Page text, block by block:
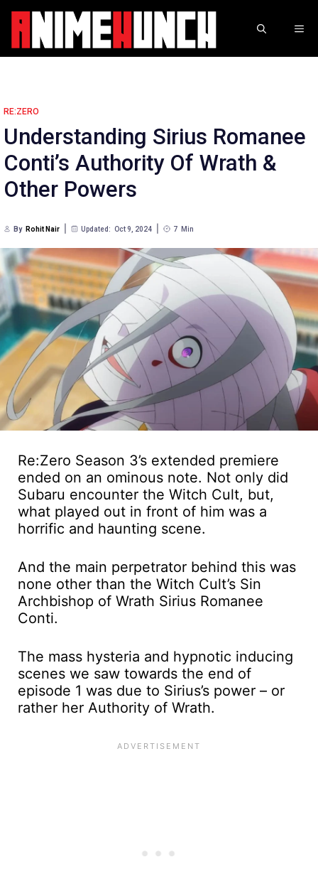
Skip
content
RE:ZERO
Understanding Sirius Romanee
Conti’s Authority Of Wrath &
Other Powers
By Rohit Nair Updated: Oct 9, 2024 7 Min
Re:Zero Season 3’s extended premiere
ended on an ominous note. Not only did
Subaru encounter the Witch Cult, but,
what played out in front of him was a
horrific and haunting scene.
And the main perpetrator behind this was
none other than the Witch Cult’s Sin
Archbishop of Wrath Sirius Romanee
Conti.
The mass hysteria and hypnotic inducing
scenes we saw towards the end of
episode 1 was due to Sirius’s power – or
rather her Authority of Wrath.